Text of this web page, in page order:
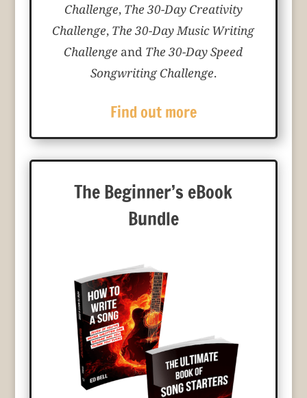
Challenge, The 30-Day Creativity
Challenge, The 30-Day Music Writing
Challenge and The 30-Day Speed
Songwriting Challenge.
Find out more
The Beginner’s eBook
Bundle